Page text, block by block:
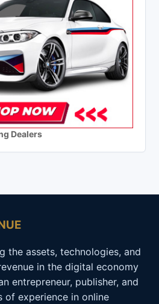
Dealers
the assets, technologies, and
in the digital economy
entrepreneur, publisher, and
of experience in online